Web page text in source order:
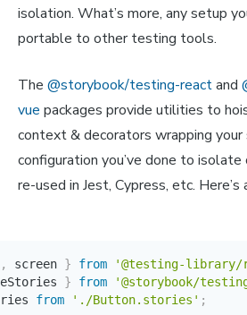
isolation. What’s more, any setup
portable to other testing tools.
The @storybook/testing-reactand
vue packages provide utilities to
context & decorators wrapping
configuration you’ve done to isolate
re-used in Jest, Cypress, etc. Here’s
, screen } from '@testing-library/
} from '@storybook/
from './Button.stories' ;